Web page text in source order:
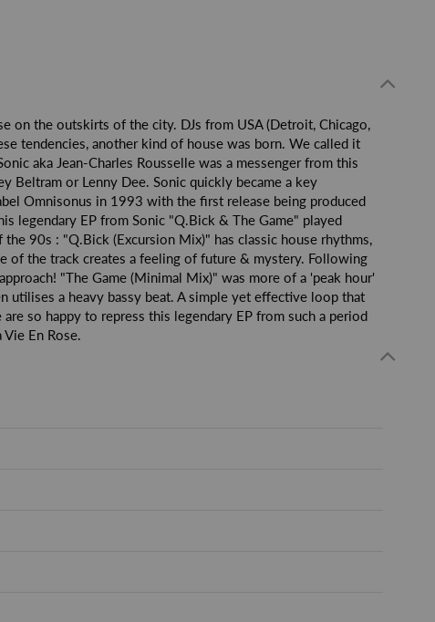
on the outskirts of the city. DJs from USA (Detroit, Chicago,
tendencies, another kind of house was born. We called it
aka Jean-Charles Rousselle was a messenger from this
Beltram or Lenny Dee. Sonic quickly became a key
Omnisonus in 1993 with the first release being produced
legendary EP from Sonic "Q.Bick & The Game" played
90s : "Q.Bick (Excursion Mix)" has classic house rhythms,
of the track creates a feeling of future & mystery. Following
"The Game (Minimal Mix)" was more of a 'peak hour'
utilises a heavy bassy beat. A simple yet effective loop that
so happy to repress this legendary EP from such a period
En Rose.